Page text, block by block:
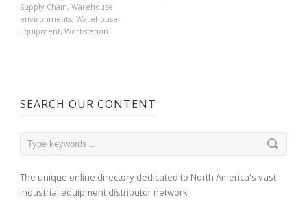
Supply Chain, Warehouse
environments, Warehouse
Equipment, Workstation
SEARCH OUR CONTENT
The unique online directory dedicated to North America's vast
industrial equipment distributor network